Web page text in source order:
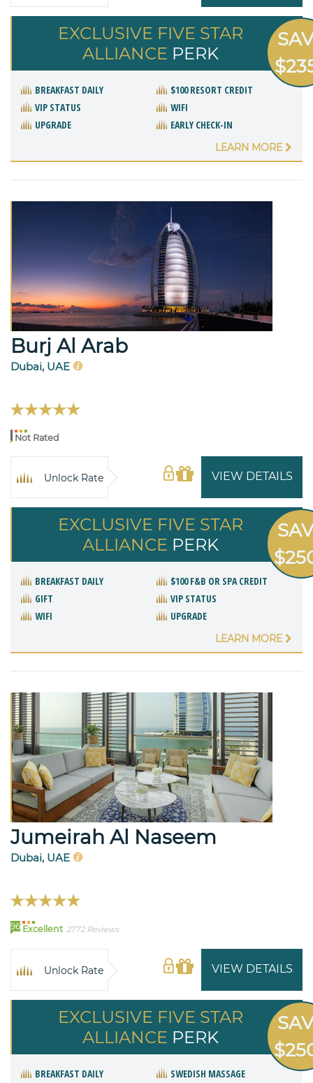
EXCLUSIVE FIVE STAR
ALLIANCE PERK
BREAKFAST DAILY
$100 RESORT CREDIT
VIP STATUS
WIFI
UPGRADE
EARLY CHECK-IN
LEARN MORE
Burj Al Arab
Dubai, UAE
Not Rated
VIEW DETAILS
Unlock Rate
EXCLUSIVE FIVE STAR
ALLIANCE PERK
BREAKFAST DAILY
$100 F&B OR SPA CREDIT
GIFT
VIP STATUS
WIFI
UPGRADE
LEARN MORE
Jumeirah Al Naseem
Dubai, UAE
96 Excellent 2772 Reviews
VIEW DETAILS
Unlock Rate
EXCLUSIVE FIVE STAR
ALLIANCE PERK
BREAKFAST DAILY
SWEDISH MASSAGE